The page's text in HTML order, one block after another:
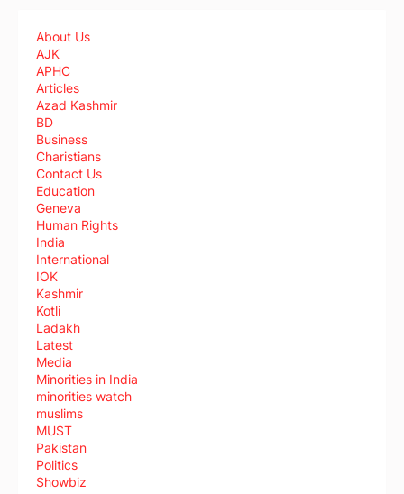
About Us
AJK
APHC
Articles
Azad Kashmir
BD
Business
Charistians
Contact Us
Education
Geneva
Human Rights
India
International
IOK
Kashmir
Kotli
Ladakh
Latest
Media
Minorities in India
minorities watch
muslims
MUST
Pakistan
Politics
Showbiz